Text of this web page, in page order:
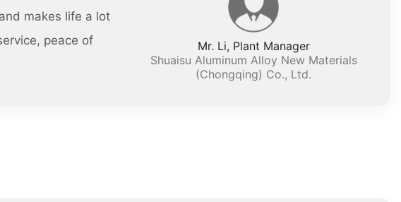
makes life a lot
peace of
Mr. Li, Plant Manager
Shuaisu Aluminum Alloy New Materials
(Chongqing) Co., Ltd.